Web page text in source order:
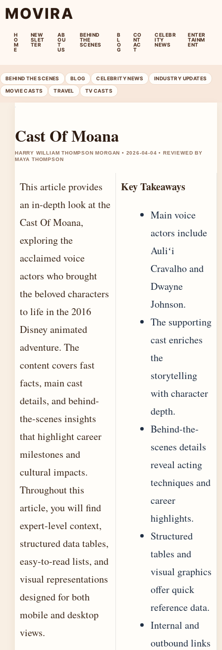
MOVIRA
H
O
M
E
NEW
SLET
TER
AB
OU
T
US
BEHIND
THE
SCENES
B
L
O
G
CO
NT
AC
T
CELEBR
ITY
NEWS
ENTER
TAINM
ENT
BEHIND THE SCENES BLOG CELEBRITY NEWS INDUSTRY UPDATES
MOVIE CASTS TRAVEL TV CASTS
Cast Of Moana
HARRY WILLIAM THOMPSON MORGAN • 2026-04-04 • REVIEWED BY
MAYA THOMPSON
This article provides
an in-depth look at the
Cast Of Moana,
exploring the
acclaimed voice
actors who brought
the beloved characters
to life in the 2016
Disney animated
adventure. The
content covers fast
facts, main cast
details, and behind-
the-scenes insights
that highlight career
milestones and
cultural impacts.
Throughout this
article, you will find
expert-level context,
structured data tables,
easy-to-read lists, and
visual representations
designed for both
mobile and desktop
views.
Key Takeaways
Main voice
actors include
Auliʻi
Cravalho and
Dwayne
Johnson.
The supporting
cast enriches
the
storytelling
with character
depth.
Behind-the-
scenes details
reveal acting
techniques and
career
highlights.
Structured
tables and
visual graphics
offer quick
reference data.
Internal and
outbound links